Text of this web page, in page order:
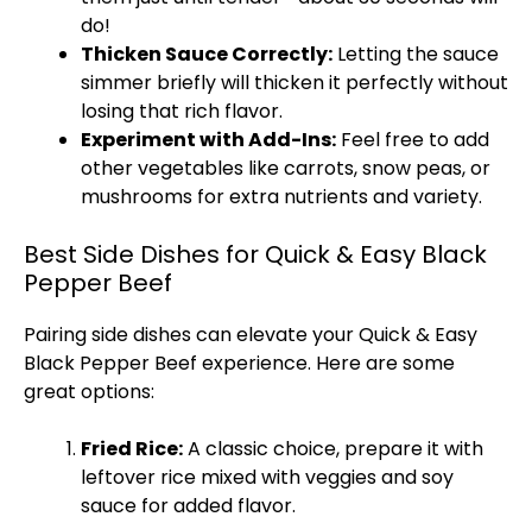
do!
Thicken Sauce Correctly: Letting the sauce
simmer briefly will thicken it perfectly without
losing that rich flavor.
Experiment with Add-Ins: Feel free to add
other vegetables like carrots, snow peas, or
mushrooms for extra nutrients and variety.
Best Side Dishes for Quick & Easy Black
Pepper Beef
Pairing side dishes can elevate your Quick & Easy
Black Pepper Beef experience. Here are some
great options:
Fried Rice:A classic choice, prepare it with
leftover rice mixed with veggies and soy
sauce for added flavor.